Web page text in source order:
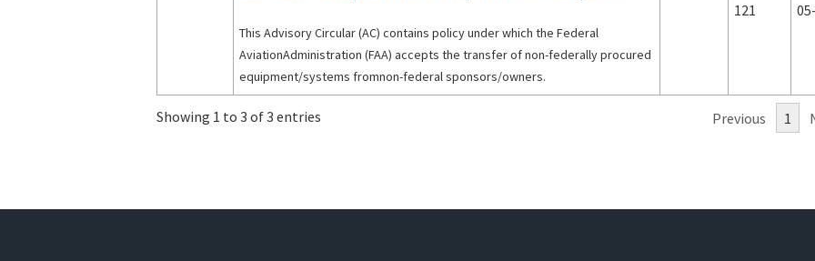
This Advisory Circular (AC) contains policy under which the Federal
AviationAdministration (FAA) accepts the transfer of non-federally procured
equipment/systems fromnon-federal sponsors/owners.
121
Showing 1 to 3 of 3 entries Previous 1